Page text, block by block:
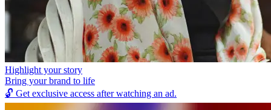
Highlight your story
Bring your brand to life
🔓 Get exclusive access after watching an ad.